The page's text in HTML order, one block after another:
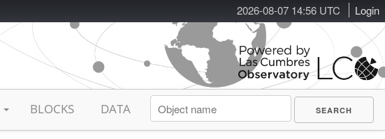
2026-08-07 14:56 UTC Login
BLOCKS DATA